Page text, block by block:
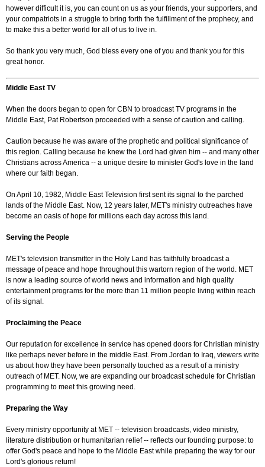
however difficult it is, you can count on us as your friends, your supporters, and
your compatriots in a struggle to bring forth the fulfillment of the prophecy, and
to make this a better world for all of us to live in.
So thank you very much, God bless every one of you and thank you for this
great honor.
Middle East TV
When the doors began to open for CBN to broadcast TV programs in the
Middle East, Pat Robertson proceeded with a sense of caution and calling.
Caution because he was aware of the prophetic and political significance of
this region. Calling because he knew the Lord had given him -- and many other
Christians across America -- a unique desire to minister God's love in the land
where our faith began.
On April 10, 1982, Middle East Television first sent its signal to the parched
lands of the Middle East. Now, 12 years later, MET's ministry outreaches have
become an oasis of hope for millions each day across this land.
Serving the People
MET's television transmitter in the Holy Land has faithfully broadcast a
message of peace and hope throughout this wartorn region of the world. MET
is now a leading source of world news and information and high quality
entertainment programs for the more than 11 million people living within reach
of its signal.
Proclaiming the Peace
Our reputation for excellence in service has opened doors for Christian ministry
like perhaps never before in the middle East. From Jordan to Iraq, viewers write
us about how they have been personally touched as a result of a ministry
outreach of MET. Now, we are expanding our broadcast schedule for Christian
programming to meet this growing need.
Preparing the Way
Every ministry opportunity at MET -- television broadcasts, video ministry,
literature distribution or humanitarian relief -- reflects our founding purpose: to
offer God's peace and hope to the Middle East while preparing the way for our
Lord's glorious return!